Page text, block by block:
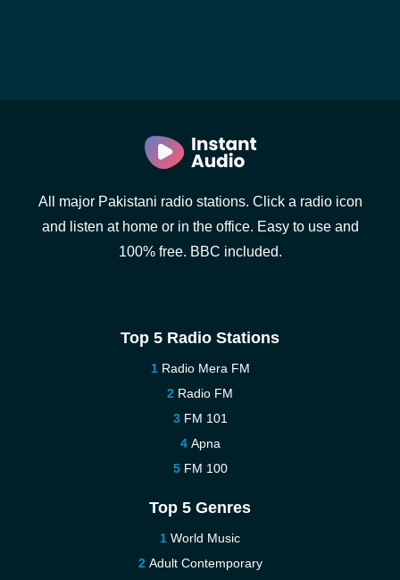
All major Pakistani radio stations. Click a radio icon
and listen at home or in the office. Easy to use and
100% free. BBC included.
Top 5 Radio Stations
Radio Mera FM
Radio FM
FM 101
Apna
FM 100
Top 5 Genres
World Music
Adult Contemporary